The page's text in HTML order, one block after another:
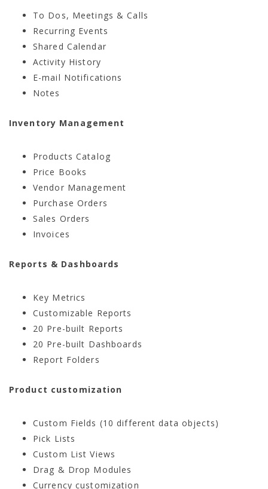
To Dos, Meetings & Calls
Recurring Events
Shared Calendar
Activity History
E-mail Notifications
Notes
Inventory Management
Products Catalog
Price Books
Vendor Management
Purchase Orders
Sales Orders
Invoices
Reports & Dashboards
Key Metrics
Customizable Reports
20 Pre-built Reports
20 Pre-built Dashboards
Report Folders
Product customization
Custom Fields (10 different data objects)
Pick Lists
Custom List Views
Drag & Drop Modules
Currency customization